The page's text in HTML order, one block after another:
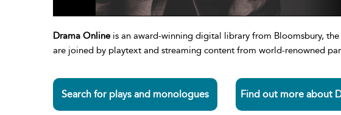
Drama Onlineis an award-winning digital library from Bloomsbury,
are joined by playtext and streaming content from world-renowned
Search for plays and monologues Find out more about